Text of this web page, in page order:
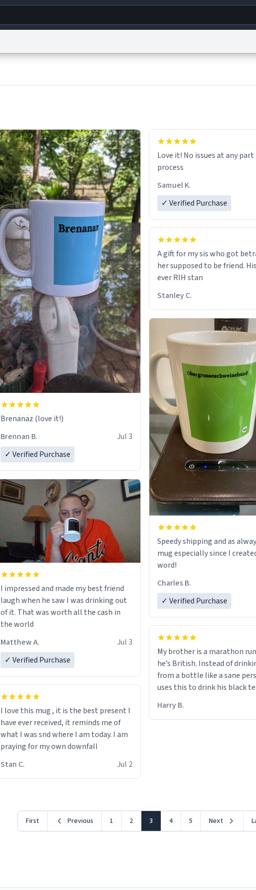
Brenanaz (love it!)
Brennan B.
Jul 3
✓ Verified Purchase
I impressed and made my best friend
laugh when he saw I was drinking out
of it. That was worth all the cash in
the world
Matthew A.
Jul 3
✓ Verified Purchase
I love this mug , it is the best present I
have ever received, it reminds me of
what I was snd where I am today. I am
praying for my own downfall
Stan C.
Jul 2
Love it! No issues at any
process
Samuel K.
✓ Verified Purchase
A gift for my sis who got
her supposed to be friend.
ever RIH stan
Stanley C.
Speedy shipping and as
mug especially since I
word!
Charles B.
✓ Verified Purchase
My brother is a marathon
he’s British. Instead of
from a bottle like a sane
uses this to drink his black
he’s drinking from a mug
definition of the word
Harry B.
First Previous 1 2 3 4 5 Next